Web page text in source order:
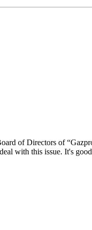
of Directors of
with this issue. It's